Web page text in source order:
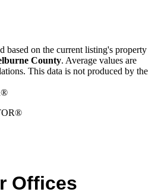
based on the current listing's property
County. Average values are
This data is not produced by the
Offices